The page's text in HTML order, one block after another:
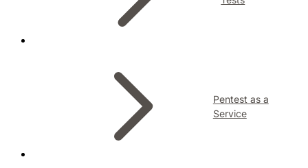
Pentest as a
Service